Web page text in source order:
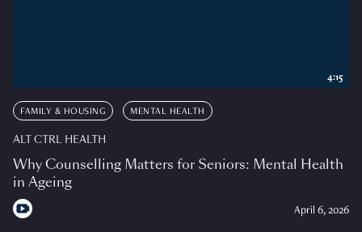
FAMILY & HOUSING MENTAL HEALTH
ALT CTRL HEALTH
Why Counselling Matters for Seniors: Mental Health
in Ageing
April 6, 2026
4:15